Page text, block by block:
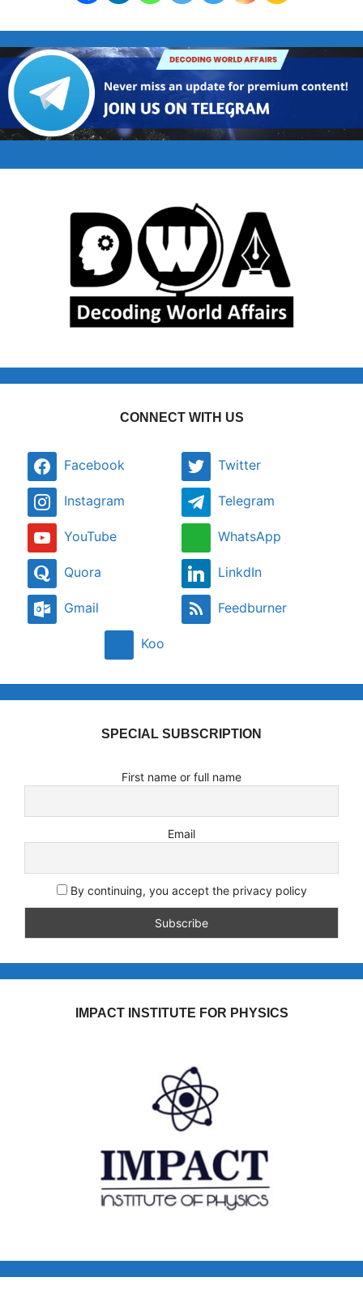
CONNECT WITH US
Facebook Twitter
Instagram Telegram
YouTube WhatsApp
Quora LinkdIn
Gmail Feedburner
Koo
SPECIAL SUBSCRIPTION
First name or full name
Email
By continuing, you accept the privacy policy
IMPACT INSTITUTE FOR PHYSICS